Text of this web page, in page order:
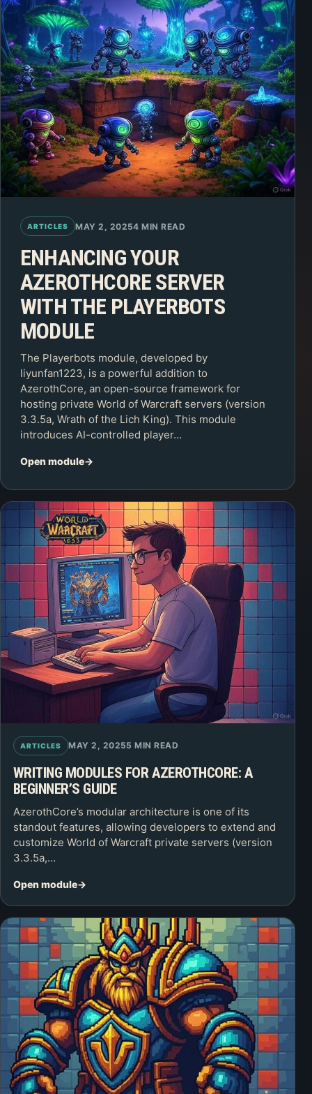
ARTICLES MAY 2, 20254 MIN READ
ENHANCING YOUR
AZEROTHCORE SERVER
WITH THE PLAYERBOTS
MODULE
The Playerbots module, developed by
liyunfan1223, is a powerful addition to
AzerothCore, an open-source framework for
hosting private World of Warcraft servers (version
3.3.5a, Wrath of the Lich King). This module
introduces AI-controlled player…
Open module
ARTICLES MAY 2, 20255 MIN READ
WRITING MODULES FOR AZEROTHCORE: A
BEGINNER’S GUIDE
AzerothCore’s modular architecture is one of its
standout features, allowing developers to extend and
customize World of Warcraft private servers (version
3.3.5a,…
Open module